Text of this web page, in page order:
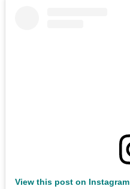
View this post on Instagram